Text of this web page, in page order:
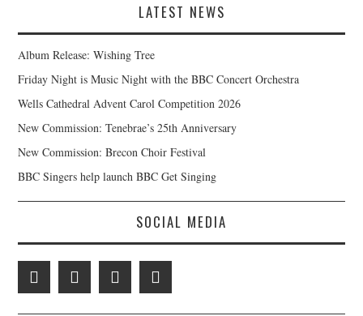
LATEST NEWS
Album Release: Wishing Tree
Friday Night is Music Night with the BBC Concert Orchestra
Wells Cathedral Advent Carol Competition 2026
New Commission: Tenebrae’s 25th Anniversary
New Commission: Brecon Choir Festival
BBC Singers help launch BBC Get Singing
SOCIAL MEDIA